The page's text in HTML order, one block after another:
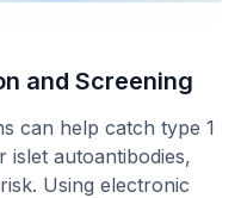
and Screening
can help catch type 1
islet autoantibodies,
Using electronic